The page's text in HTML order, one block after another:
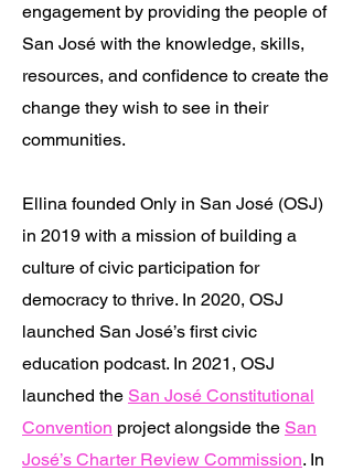
engagement by providing the people of
San José with the knowledge, skills,
resources, and confidence to create the
change they wish to see in their
communities.
Ellina founded Only in San José (OSJ)
in 2019 with a mission of building a
culture of civic participation for
democracy to thrive. In 2020, OSJ
launched San José’s first civic
education podcast. In 2021, OSJ
launched the San José Constitutional
Convention project alongside the San
José’s Charter Review Commission. In